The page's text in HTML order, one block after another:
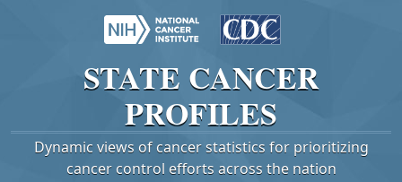
STATE CANCER
PROFILES
Dynamic views of cancer statistics for prioritizing
cancer control efforts across the nation